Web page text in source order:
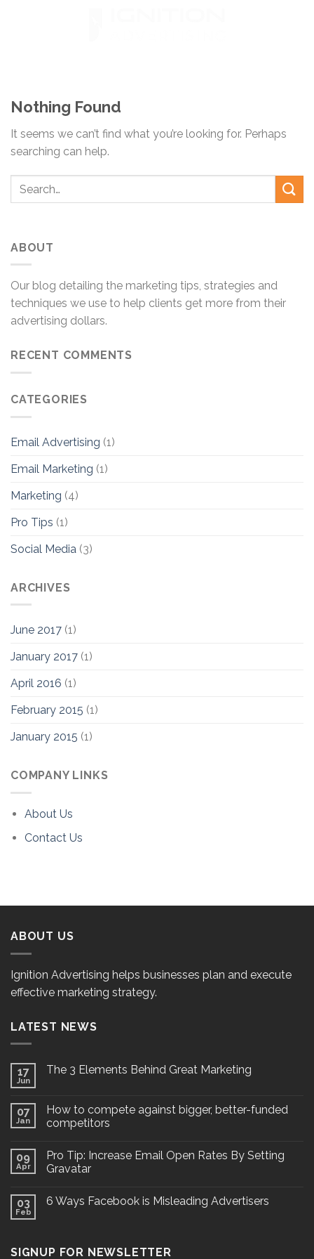
Nothing Found
It seems we can’t find what you’re looking for. Perhaps
searching can help.
ABOUT
Our blog detailing the marketing tips, strategies and
techniques we use to help clients get more from their
advertising dollars.
RECENT COMMENTS
CATEGORIES
Email Advertising (1)
Email Marketing (1)
Marketing (4)
Pro Tips (1)
Social Media (3)
ARCHIVES
June 2017 (1)
January 2017 (1)
April 2016 (1)
February 2015 (1)
January 2015 (1)
COMPANY LINKS
About Us
Contact Us
ABOUT US
Ignition Advertising helps businesses plan and execute
effective marketing strategy.
LATEST NEWS
17
Jun
The 3 Elements Behind Great Marketing
07
Jan
How to compete against bigger, better-funded
competitors
09
Apr
Pro Tip: Increase Email Open Rates By Setting
Gravatar
03
Feb
6 Ways Facebook is Misleading Advertisers
SIGNUP FOR NEWSLETTER